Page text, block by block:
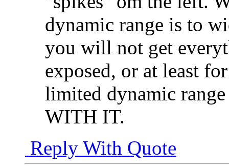
dynamic range is to
you will not get
exposed, or at least
limited dynamic
WITH IT.
Reply With Quote